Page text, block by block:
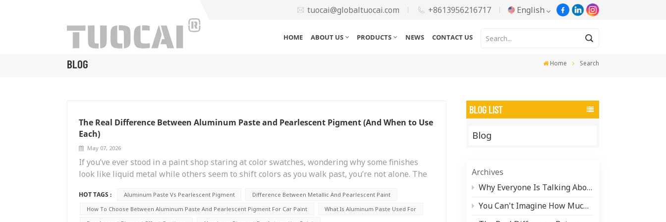
tuocai@globaltuocai.com +8613956216717 English
Español
Português
Tiếng Việt
بالعربية
HOME ABOUT US PRODUCTS NEWS CONTACT US
BLOG Home Search
BLOG LIST
Blog
Archives
Why Everyone Is Talking About Water-Based Aluminum Paste (And What It Actually Takes to Make It)
You Can't Imagine How Much Pearlescent Pigment Is Hiding in Your Daily Life
The Real Difference Between Aluminum Paste and Pearlescent Pigment (And When to Use
Each)
May 07, 2026
If you’ve ever stood in a paint shop staring at color swatches, wondering why some finishes
look like liquid metal while others seem to shift colors as you walk past, you’re not alone. The
paste and pearlescent pigment. They sound technical, sure, but getting them confused can lead
to an expensive mistake, whether you’re touching up a car, designing packaging, or
HOT TAGS : Aluminum Paste Vs Pearlescent Pigment
Difference Between Metallic And Pearlescent Paint
How To Choose Between Aluminum Paste And Pearlescent Pigment For Car Paint
What Is Aluminum Paste Used For